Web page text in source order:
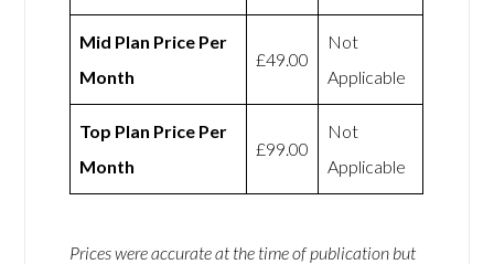
Mid Plan Price Per
Month
£49.00
Not
Applicable
Top Plan Price Per
Month
£99.00
Not
Applicable
Prices were accurate at the time of publication but